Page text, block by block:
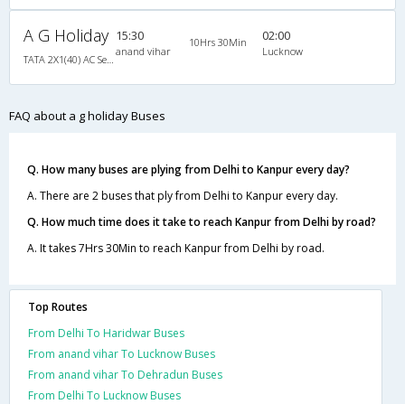
A G Holiday
TATA 2X1(40) AC Seater-Sleeper , A/C, Seater & Sleeper, 2 + 1 ( 40 )
15:30
anand vihar
10Hrs 30Min 02:00
Lucknow
FAQ about a g holiday Buses
Q. How many buses are plying from Delhi to Kanpur every day?
A. There are 2 buses that ply from Delhi to Kanpur every day.
Q. How much time does it take to reach Kanpur from Delhi by road?
A. It takes 7Hrs 30Min to reach Kanpur from Delhi by road.
Top Routes
From Delhi To Haridwar Buses
From anand vihar To Lucknow Buses
From anand vihar To Dehradun Buses
From Delhi To Lucknow Buses